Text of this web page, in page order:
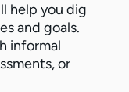
help you dig
and goals.
informal
or